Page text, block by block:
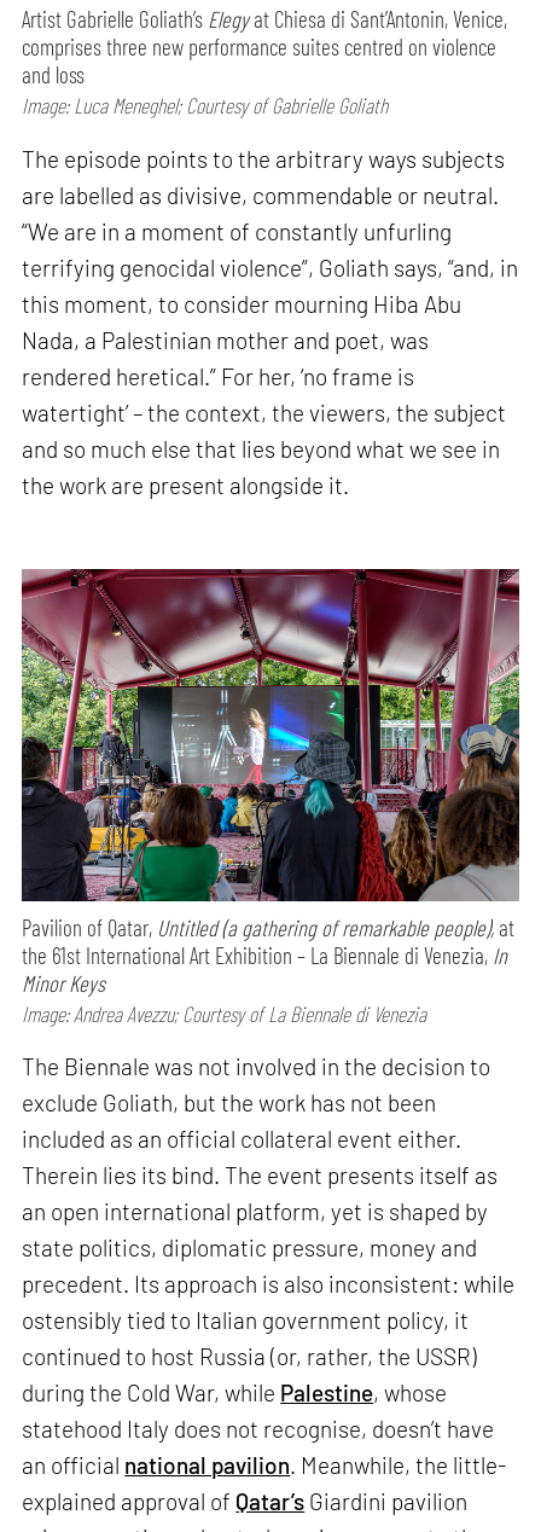
Artist Gabrielle Goliath’s Elegyat Chiesa di Sant’Antonin, Venice,
comprises three new performance suites centred on violence
and loss
Image: Luca Meneghel; Courtesy of Gabrielle Goliath
The episode points to the arbitrary ways subjects
are labelled as divisive, commendable or neutral.
“We are in a moment of constantly unfurling
terrifying genocidal violence”, Goliath says, “and, in
this moment, to consider mourning Hiba Abu
Nada, a Palestinian mother and poet, was
rendered heretical.” For her, ‘no frame is
watertight’ – the context, the viewers, the subject
and so much else that lies beyond what we see in
the work are present alongside it.
Pavilion of Qatar, Untitled (a gathering of remarkable people), at
the 61st International Art Exhibition – La Biennale di Venezia, In
Minor Keys
Image: Andrea Avezzu; Courtesy of La Biennale di Venezia
The Biennale was not involved in the decision to
exclude Goliath, but the work has not been
included as an official collateral event either.
Therein lies its bind. The event presents itself as
an open international platform, yet is shaped by
state politics, diplomatic pressure, money and
precedent. Its approach is also inconsistent: while
ostensibly tied to Italian government policy, it
continued to host Russia (or, rather, the USSR)
during the Cold War, while Palestine, whose
statehood Italy does not recognise, doesn’t have
an official national pavilion. Meanwhile, the little-
explained approval of Qatar’s Giardini pavilion